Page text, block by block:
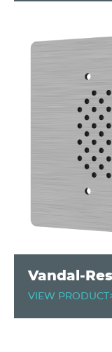
Vandal-
VIEW